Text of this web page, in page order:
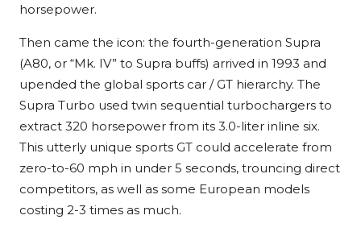
horsepower.
Then came the icon: the fourth-generation Supra
(A80, or “Mk. IV” to Supra buffs) arrived in 1993 and
upended the global sports car / GT hierarchy. The
Supra Turbo used twin sequential turbochargers to
extract 320 horsepower from its 3.0-liter inline six.
This utterly unique sports GT could accelerate from
zero-to-60 mph in under 5 seconds, trouncing direct
competitors, as well as some European models
costing 2-3 times as much.